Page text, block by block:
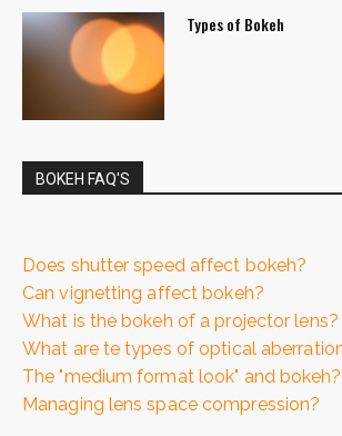
Types of Bokeh
BOKEH FAQ'S
Does shutter speed affect bokeh?
Can vignetting affect bokeh?
What is the bokeh of a projector lens?
What are te types of optical
The "medium format look" and bokeh?
Managing lens space compression?